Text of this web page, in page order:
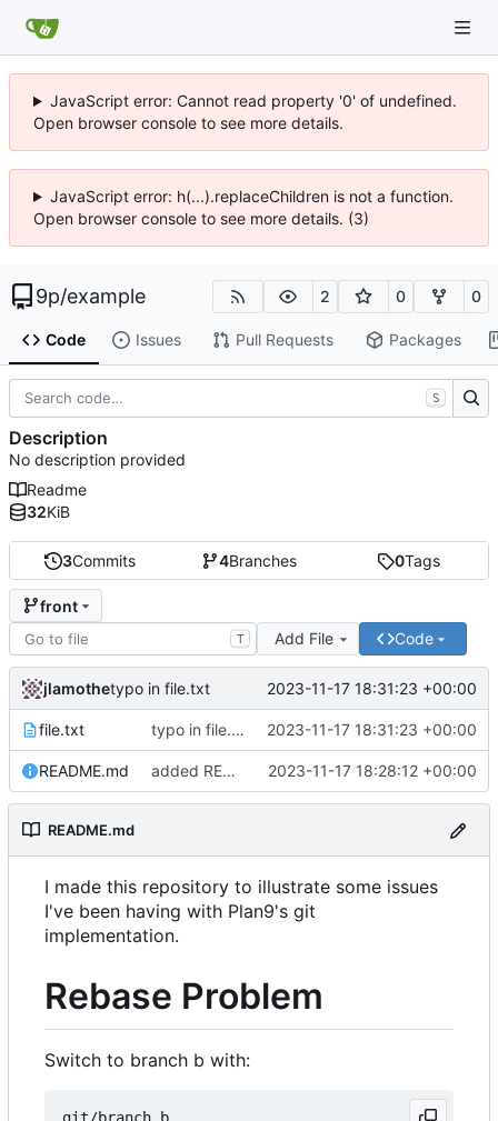
JavaScript error: Cannot read property '0' of undefined.
Open browser console to see more details.
JavaScript error: h(...).replaceChildren is not a function.
Open browser console to see more details. (3)
9p/example 2 0 0
Code Issues Pull Requests Packages
3Commits 4Branches 0Tags
front
T Add File Code
jlamothetypo in file.txt 2023-11-17 18:31:23 +00:00
file.txt typo in file.txt 2023-11-17 18:31:23 +00:00
README.md added README.md 2023-11-17 18:28:12 +00:00
README.md
I made this repository to illustrate some issues
I've been having with Plan9's git
implementation.
Rebase Problem
Switch to branch b with:
S
Description
No description provided
Readme
32KiB